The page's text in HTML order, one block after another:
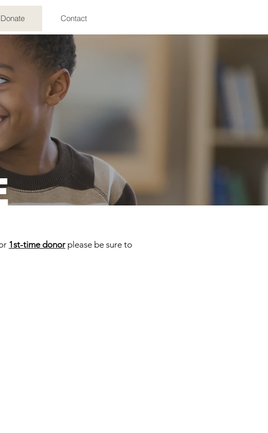
Donate Contact
1st-time donor please be sure to